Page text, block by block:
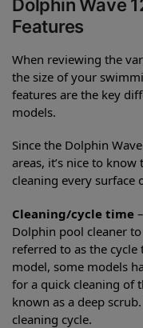
Dolphin Wave
Features
When reviewing the
the size of your
features are the key
models.
Since the Dolphin
areas, it’s nice to
cleaning every
Cleaning/cycle time
Dolphin pool cleaner
referred to as the
model, some models
for a quick cleaning of
known as a deep
cleaning cycle.